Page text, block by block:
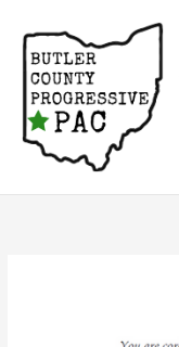
content